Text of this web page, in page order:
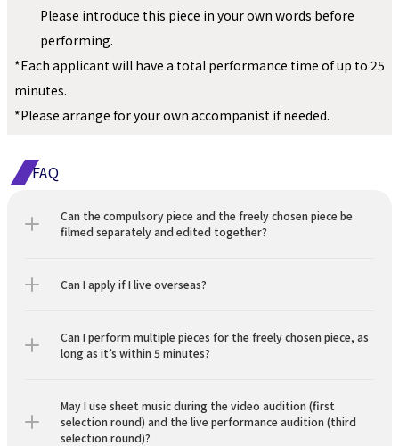
Please introduce this piece in your own words before
performing.
*Each applicant will have a total performance time of up to 25
minutes.
*Please arrange for your own accompanist if needed.
FAQ
Can the compulsory piece and the freely chosen piece be
filmed separately and edited together?
Can I apply if I live overseas?
Can I perform multiple pieces for the freely chosen piece, as
long as it’s within 5 minutes?
May I use sheet music during the video audition (first
selection round) and the live performance audition (third
selection round)?